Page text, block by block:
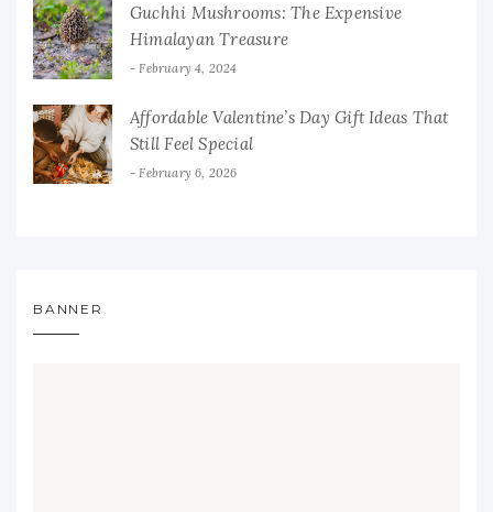
Guchhi Mushrooms: The Expensive
Himalayan Treasure
February 4, 2024
Affordable Valentine’s Day Gift Ideas That
Still Feel Special
February 6, 2026
BANNER